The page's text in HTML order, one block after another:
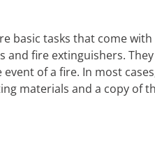
basic tasks that come
fire extinguishers.
of a fire. In most
materials and a copy of